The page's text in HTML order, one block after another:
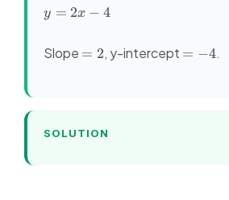
+
y
-
y = 2x − 4
Slope =
= 2, y-intercept =
= −4.
SOLUTION